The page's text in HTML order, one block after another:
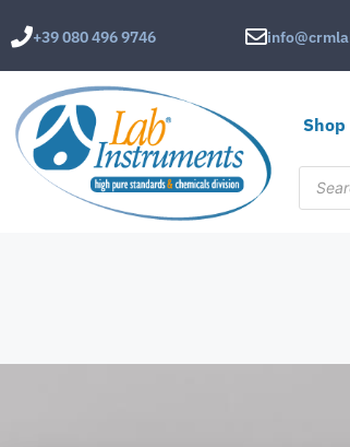
+39 080 496 9746
Shop